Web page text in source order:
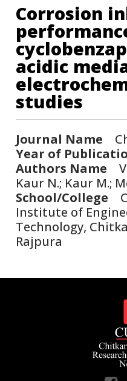
Corrosion
acidic
studies
Journal Name
Year of
Authors Name
Kaur N.; Kaur M.;
School/College
Institute of
Technology,
Rajpura